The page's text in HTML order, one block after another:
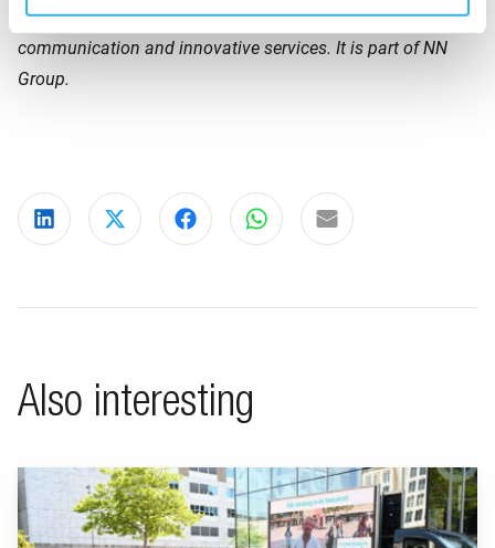
the Netherlands. BeFrank offers an online pension, clear
communication and innovative services. It is part of NN
Group.
Share on LinkedIn
Share on XShare on Facebook
Share on WhatsApp
Share via email
Also interesting
Go to "BeFrank celebrates 15th anniversary with striking